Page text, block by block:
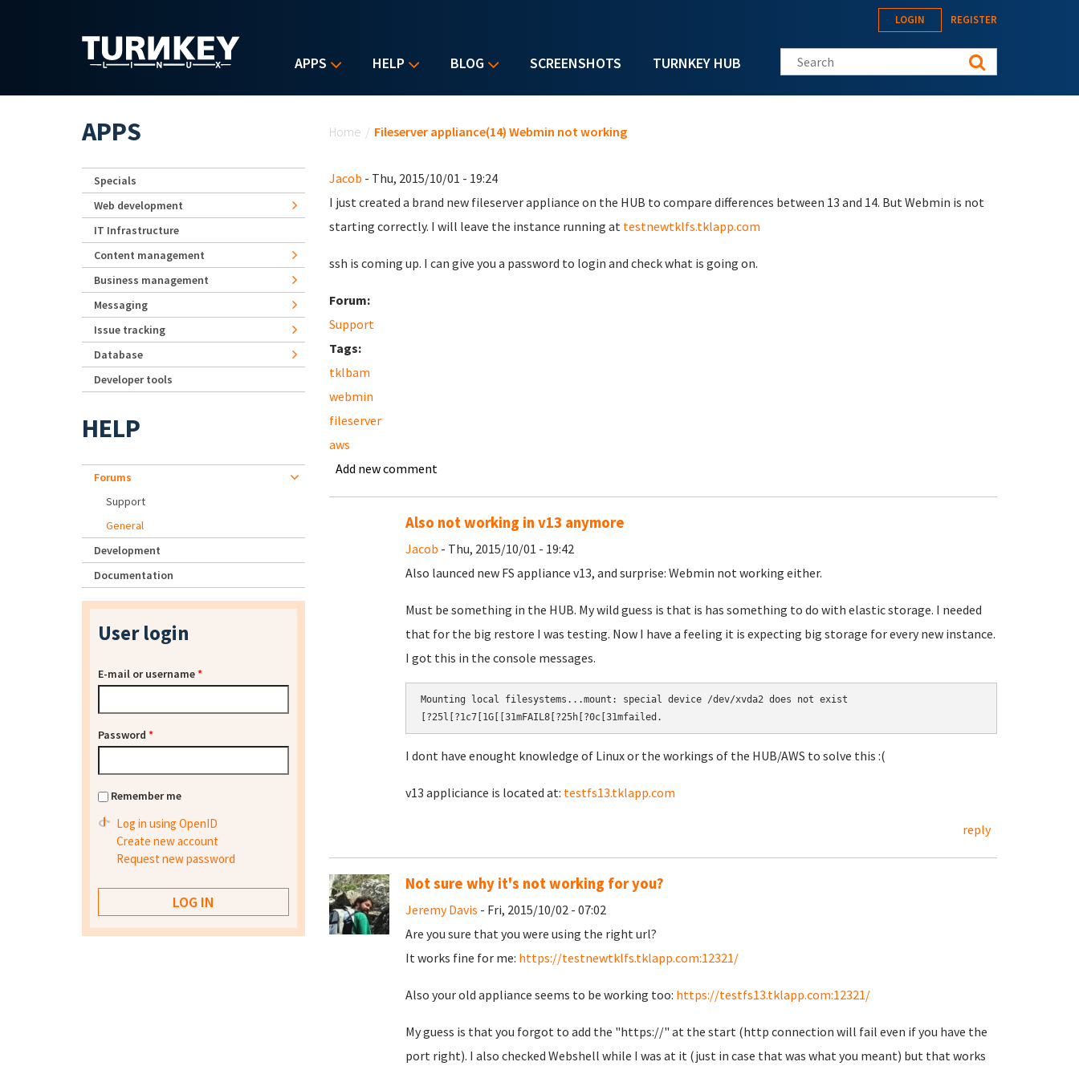
APPS HELP BLOG SCREENSHOTS TURNKEY HUB
LOGIN REGISTER
Search this site
Home / Fileserver appliance(14) Webmin not working
Jacob - Thu, 2015/10/01 - 19:24
I just created a brand new fileserver appliance on the HUB to compare differences between 13 and 14. But Webmin is not
starting correctly. I will leave the instance running at testnewtklfs.tklapp.com
ssh is coming up. I can give you a password to login and check what is going on.
Forum:
Support
Tags:
tklbam
webmin
fileserver
aws
Add new comment
Also not working in v13 anymore
Jacob - Thu, 2015/10/01 - 19:42
Also launced new FS appliance v13, and surprise: Webmin not working either.
Must be something in the HUB. My wild guess is that is has something to do with elastic storage. I needed
that for the big restore I was testing. Now I have a feeling it is expecting big storage for every new instance.
I got this in the console messages.
Mounting local filesystems...mount: special device /dev/xvda2 does not exist
[?25l[?1c7[1G[[31mFAIL8[?25h[?0c[31mfailed.​
I dont have enought knowledge of Linux or the workings of the HUB/AWS to solve this :(
v13 appliciance is located at: testfs13.tklapp.com
reply
Not sure why it's not working for you?
Jeremy Davis - Fri, 2015/10/02 - 07:02
Are you sure that you were using the right url?
It works fine for me: https://testnewtklfs.tklapp.com:12321/
Also your old appliance seems to be working too: https://testfs13.tklapp.com:12321/
My guess is that you forgot to add the "https://" at the start (http connection will fail even if you have the
port right). I also checked Webshell while I was at it (just in case that was what you meant) but that works
APPS
Specials
Web development
IT Infrastructure
Content management
Business management
Messaging
Issue tracking
Database
Developer tools
HELP
Forums
Support
General
Development
Documentation
User login
E-mail or username*
Password *
Remember me
Log in using OpenID
Create new account
Request new password